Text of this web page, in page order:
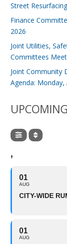
Street
Finance
2026
Joint Utilities,
Committees
Joint Community
Agenda:
UPCOMING
,
01
AUG
CITY-WIDE
01
AUG